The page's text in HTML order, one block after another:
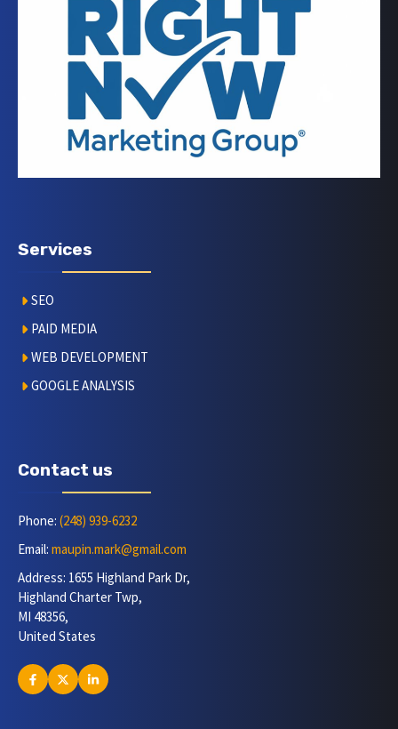
Services
SEO
PAID MEDIA
WEB DEVELOPMENT
GOOGLE ANALYSIS
Contact us
Phone: (248) 939-6232
Email: maupin.mark@gmail.com
Address: 1655 Highland Park Dr,
Highland Charter Twp,
MI 48356,
United States